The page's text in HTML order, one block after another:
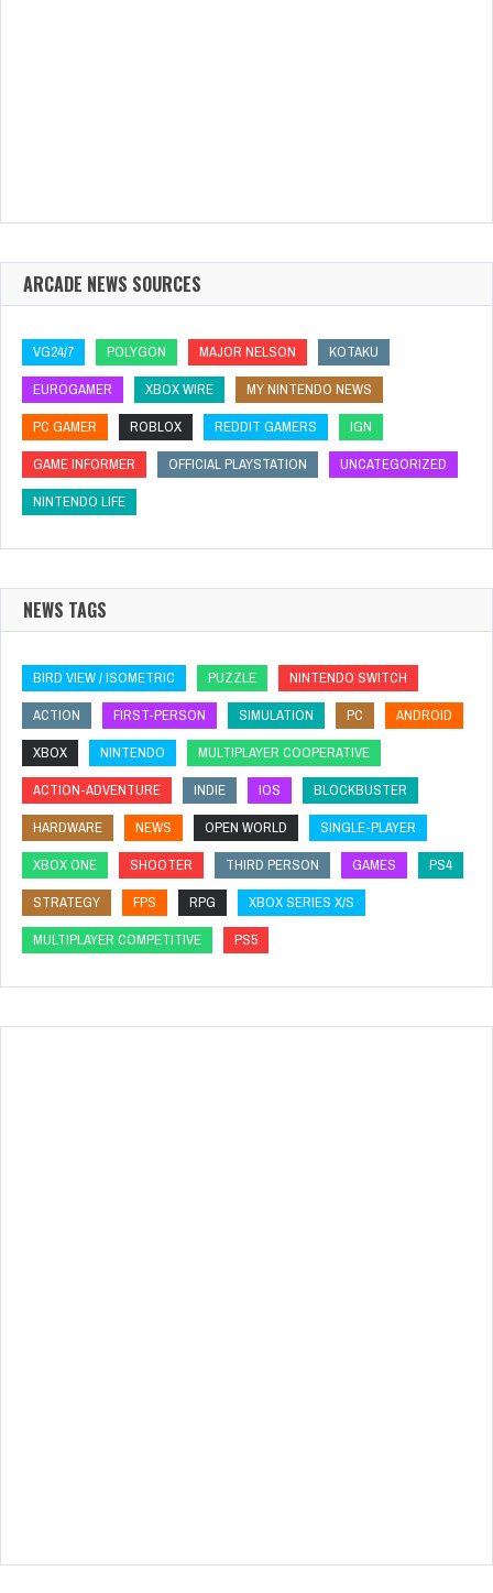
ARCADE NEWS SOURCES
VG24/7 POLYGON MAJOR NELSON
KOTAKU
EUROGAMER
XBOX WIRE
MY NINTENDO NEWS
PC GAMER
ROBLOX REDDIT GAMERS
IGN
GAME INFORMER
OFFICIAL PLAYSTATION
UNCATEGORIZED
NINTENDO LIFE
NEWS TAGS
BIRD VIEW / ISOMETRIC PUZZLE
NINTENDO SWITCH
ACTION
FIRST-PERSON SIMULATION PC
ANDROID
XBOX
NINTENDO
MULTIPLAYER COOPERATIVE
ACTION-ADVENTURE
INDIE IOS
BLOCKBUSTER
HARDWARE
NEWS OPEN WORLD
SINGLE-PLAYER
XBOX ONE
SHOOTER THIRD PERSON GAMES
PS4
STRATEGY
FPS RPG
XBOX SERIES X/S
MULTIPLAYER COMPETITIVE
PS5